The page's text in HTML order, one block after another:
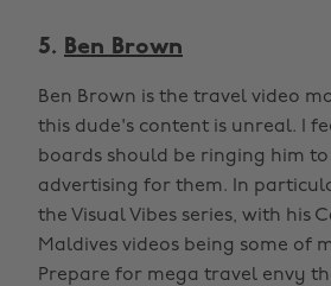
5. Ben Brown
Ben Brown is the travel video
this dude's content is unreal. I
boards should be ringing him
advertising for them. In
the Visual Vibes series, with his
Maldives videos being some of
Prepare for mega travel envy